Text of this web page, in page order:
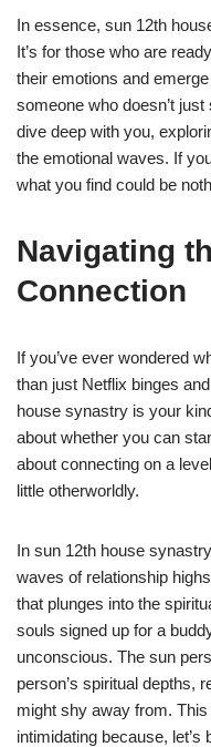
In essence, sun 12th
It’s for those who are
their emotions and
someone who doesn’t
dive deep with you,
the emotional waves. If
what you find could be
Navigating
Connection
If you’ve ever wondered
than just Netflix binges
house synastry is your
about whether you can
about connecting on a
little otherworldly.
In sun 12th house
waves of relationship
that plunges into the
souls signed up for a
unconscious. The sun
person’s spiritual depths,
might shy away from.
intimidating because, let’s